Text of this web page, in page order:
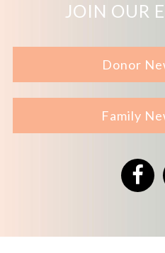
JOIN OUR
Donor
Family